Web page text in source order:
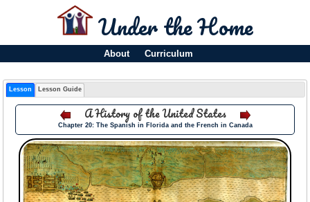
Under the Home
About Curriculum
Lesson Lesson Guide
A History of the United States
Chapter 20: The Spanish in Florida and the French in Canada